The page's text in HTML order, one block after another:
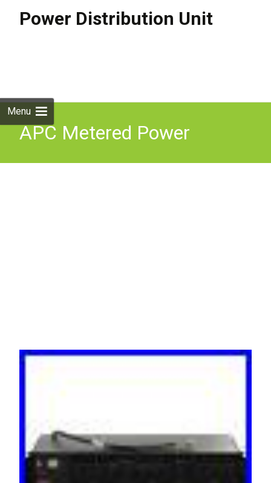
Power Distribution Unit
Menu
APC Metered Power